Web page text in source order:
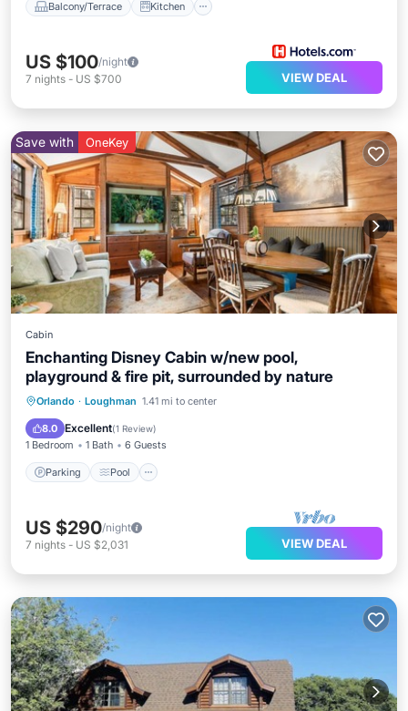
Balcony/Terrace Kitchen
US $100/night
7 nights - US $700 VIEW DEAL
Save with OneKey
Cabin
Enchanting Disney Cabin w/new pool,
playground & fire pit, surrounded by nature
Orlando · Loughman 1.41 mi to center
8.0 Excellent(1 Review)
1 Bedroom 1 Bath 6 Guests
Parking Pool
Parking Pool
Ocean View
Balcony/Terrace
US $290/night
7 nights - US $2,031 VIEW DEAL